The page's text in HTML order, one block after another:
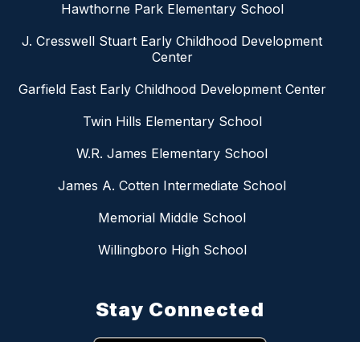
Hawthorne Park Elementary School
J. Cresswell Stuart Early Childhood Development
Center
Garfield East Early Childhood Development Center
Twin Hills Elementary School
W.R. James Elementary School
James A. Cotten Intermediate School
Memorial Middle School
Willingboro High School
Stay Connected